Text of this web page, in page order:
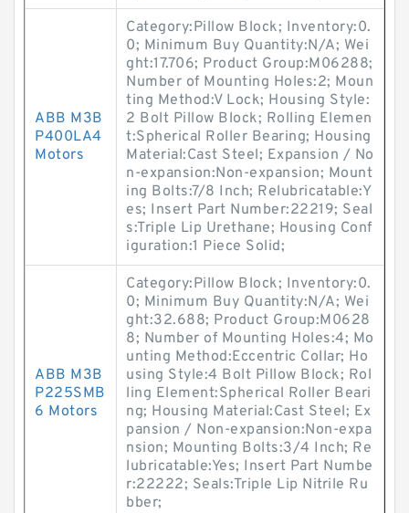
ABB M3B
P400LA4
Motors
Category:Pillow Block; Inventory:0.
0; Minimum Buy Quantity:N/A; Wei
ght:17.706; Product Group:M06288;
Number of Mounting Holes:2; Moun
ting Method:V Lock; Housing Style:
2 Bolt Pillow Block; Rolling Elemen
t:Spherical Roller Bearing; Housing
Material:Cast Steel; Expansion / No
n-expansion:Non-expansion; Mount
ing Bolts:7/8 Inch; Relubricatable:Y
es; Insert Part Number:22219; Seal
s:Triple Lip Urethane; Housing Conf
iguration:1 Piece Solid;
ABB M3B
P225SMB
6 Motors
Category:Pillow Block; Inventory:0.
0; Minimum Buy Quantity:N/A; Wei
ght:32.688; Product Group:M0628
8; Number of Mounting Holes:4; Mo
unting Method:Eccentric Collar; Ho
using Style:4 Bolt Pillow Block; Rol
ling Element:Spherical Roller Beari
ng; Housing Material:Cast Steel; Ex
pansion / Non-expansion:Non-expa
nsion; Mounting Bolts:3/4 Inch; Re
lubricatable:Yes; Insert Part Numbe
r:22222; Seals:Triple Lip Nitrile Ru
bber;